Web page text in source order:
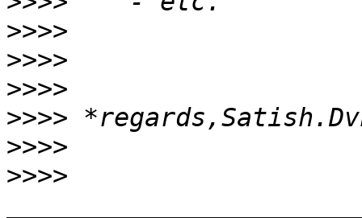
>>>>
>>>>
>>>>
>>>>
>>>>
>>>>